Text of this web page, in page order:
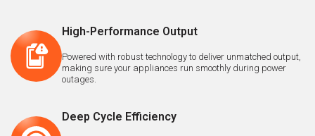
High-Performance Output
Powered with robust technology to deliver unmatched output,
making sure your appliances run smoothly during power
outages.
Deep Cycle Efficiency